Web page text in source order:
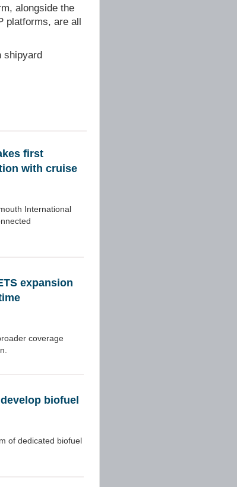
alongside the
platforms, are all
shipyard
first
with cruise
International
expansion
coverage
biofuel
of dedicated biofuel